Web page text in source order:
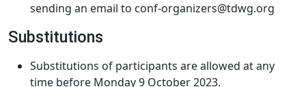
sending an email to conf-organizers@tdwg.org
Substitutions
Substitutions of participants are allowed at any
time before Monday 9 October 2023.